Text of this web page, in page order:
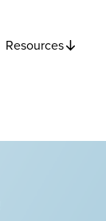
Resources